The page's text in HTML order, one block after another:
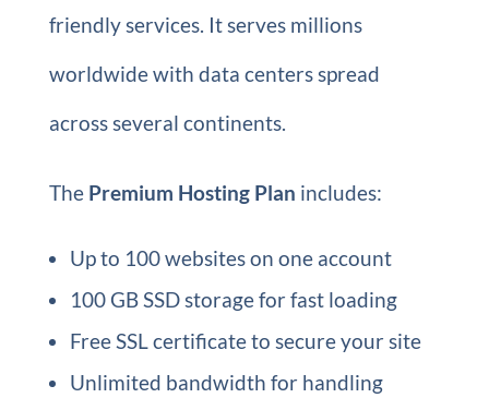
friendly services. It serves millions
worldwide with data centers spread
across several continents.
The Premium Hosting Plan includes:
Up to 100 websites on one account
100 GB SSD storage for fast loading
Free SSL certificate to secure your site
Unlimited bandwidth for handling